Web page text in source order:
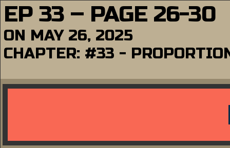
EP 33 – PAGE 26-30
ON MAY 26, 2025
CHAPTER: #33 -